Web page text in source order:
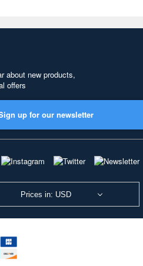
about new products,
offers
up for our newsletter
Prices in: USD